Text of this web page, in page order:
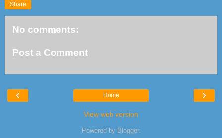
Share
No comments:
Post a Comment
‹ ›
Home
View web version
Powered by Blogger.